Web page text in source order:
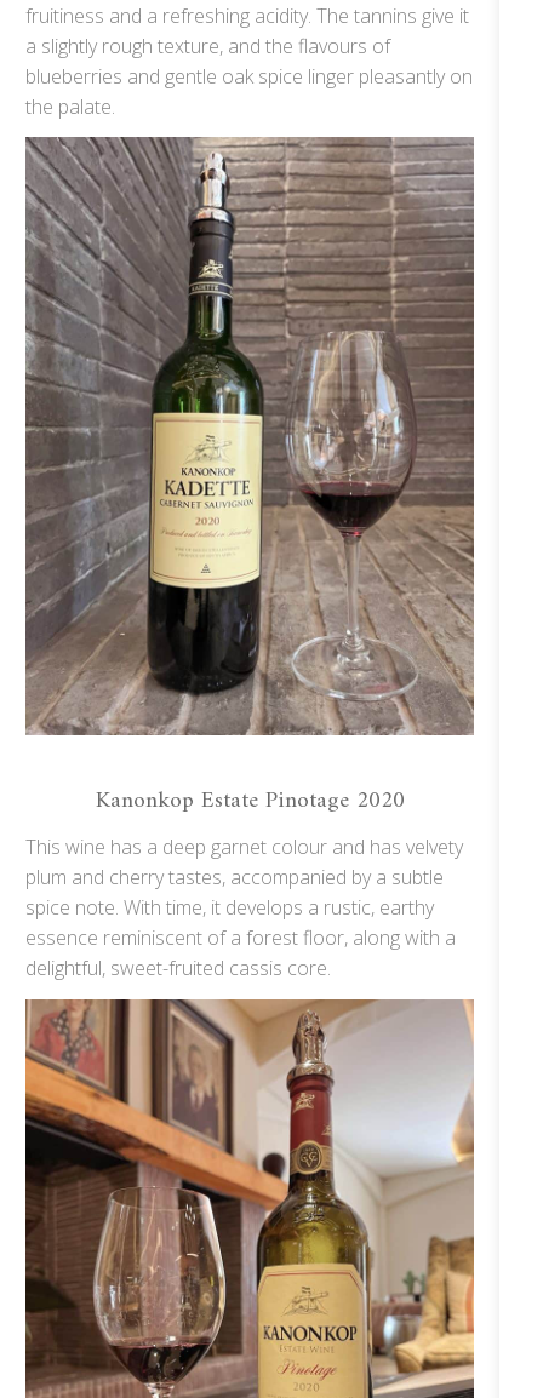
fruitiness and a refreshing acidity. The tannins give it
a slightly rough texture, and the flavours of
blueberries and gentle oak spice linger pleasantly on
the palate.
Kanonkop Estate Pinotage 2020
This wine has a deep garnet colour and has velvety
plum and cherry tastes, accompanied by a subtle
spice note. With time, it develops a rustic, earthy
essence reminiscent of a forest floor, along with a
delightful, sweet-fruited cassis core.